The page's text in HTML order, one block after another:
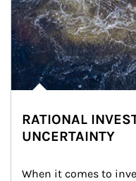
RATIONAL
UNCERTAINTY
When it comes to